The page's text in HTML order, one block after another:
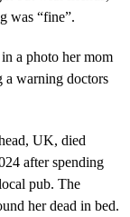
was “fine”.
a photo her mom
a warning doctors
UK, died
after spending
pub. The
her dead in bed.